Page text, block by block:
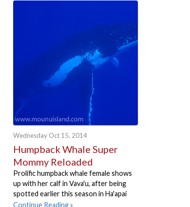
Wednesday Oct 15, 2014
Humpback Whale Super
Mommy Reloaded
Prolific humpback whale female shows
up with her calf in Vava'u, after being
spotted earlier this season in Ha'apai
Continue Reading